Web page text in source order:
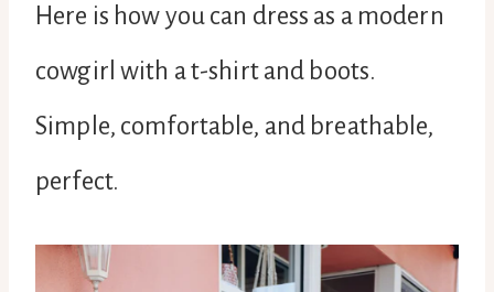
Here is how you can dress as a modern
cowgirl with a t-shirt and boots.
Simple, comfortable, and breathable,
perfect.